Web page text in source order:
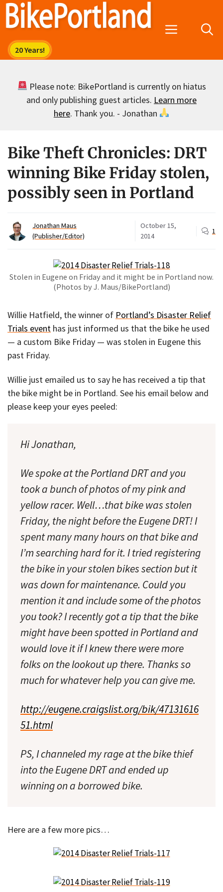
Skip
Menu
Please note: BikePortland is currently on hiatus
and only publishing guest articles. Learn more
here. Thank you. - Jonathan
Bike Theft Chronicles: DRT
winning Bike Friday stolen,
possibly seen in Portland
Jonathan Maus
(Publisher/Editor)
October 15,
2014
1
Stolen in Eugene on Friday and it might be in Portland now.
(Photos by J. Maus/BikePortland)
Willie Hatfield, the winner of Portland’s Disaster Relief
Trials event has just informed us that the bike he used
— a custom Bike Friday — was stolen in Eugene this
past Friday.
Willie just emailed us to say he has received a tip that
the bike might be in Portland. See his email below and
please keep your eyes peeled:
Hi Jonathan,
We spoke at the Portland DRT and you
took a bunch of photos of my pink and
yellow racer. Well…that bike was stolen
Friday, the night before the Eugene DRT! I
spent many many hours on that bike and
I’m searching hard for it. I tried registering
the bike in your stolen bikes section but it
was down for maintenance. Could you
mention it and include some of the photos
you took? I recently got a tip that the bike
might have been spotted in Portland and
would love it if I knew there were more
folks on the lookout up there. Thanks so
much for whatever help you can give me.
http://eugene.craigslist.org/bik/47131616
51.html
PS, I channeled my rage at the bike thief
into the Eugene DRT and ended up
winning on a borrowed bike.
Here are a few more pics…